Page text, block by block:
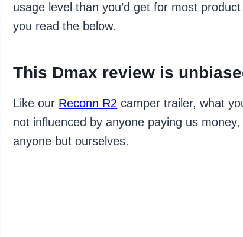
usage level than you’d get for most
you read the below.
This Dmax review is
Like our Reconn R2 camper trailer, what
not influenced by anyone paying us
anyone but ourselves.